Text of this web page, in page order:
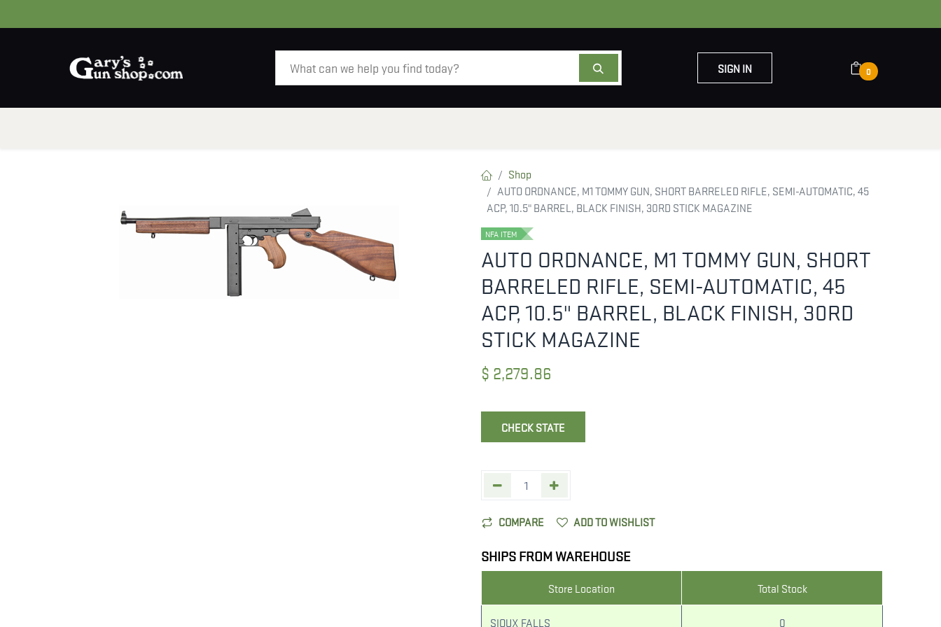
SIGN IN 0
Shop
AUTO ORDNANCE, M1 TOMMY GUN, SHORT BARRELED RIFLE, SEMI-AUTOMATIC, 45
ACP, 10.5" BARREL, BLACK FINISH, 30RD STICK MAGAZINE
NFA ITEM
AUTO ORDNANCE, M1 TOMMY GUN, SHORT
BARRELED RIFLE, SEMI-AUTOMATIC, 45
ACP, 10.5" BARREL, BLACK FINISH, 30RD
STICK MAGAZINE
$ 2,279.86
CHECK STATE
COMPARE ADD TO WISHLIST
SHIPS FROM WAREHOUSE
Store Location Total Stock
SIOUX FALLS 0